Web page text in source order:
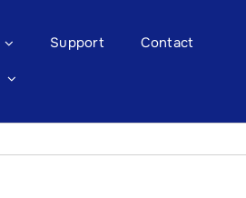
Support
Contact